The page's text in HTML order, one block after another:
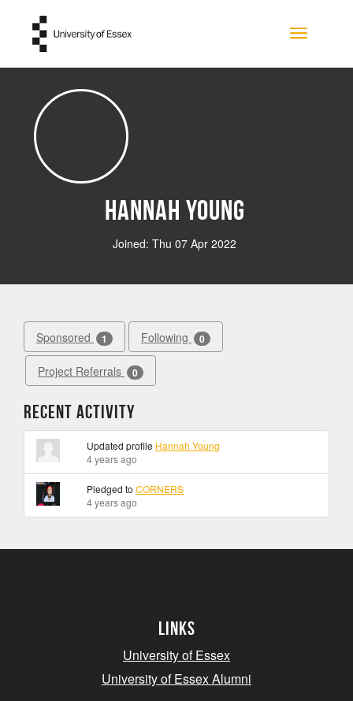
Toggle
Hannah Young
Joined: Thu 07 Apr 2022
Sponsored 1 Following 0
Project Referrals 0
Recent Activity
Updated profile Hannah Young
4 years ago
Pledged toCORNERS
4 years ago
Links
University of Essex
University of Essex Alumni